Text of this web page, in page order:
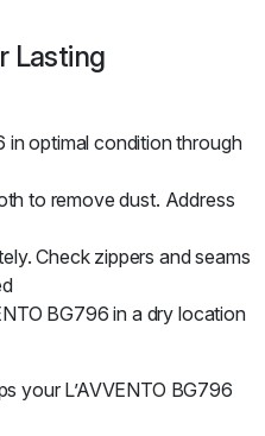
Lasting
in optimal condition through
to remove dust. Address
Check zippers and seams
BG796 in a dry location
your L’AVVENTO BG796